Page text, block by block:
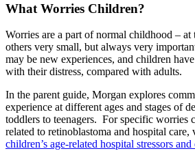
What Worries Children?
Worries are a part of normal childhood – at
others very small, but always very
may be new experiences, and children
with their distress, compared with adults.
In the parent guide, Morgan explores
experience at different ages and stages of
toddlers to teenagers. For specific worries
related to retinoblastoma and hospital care,
children’s age-related hospital stressors